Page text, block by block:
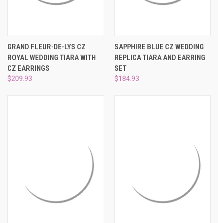
GRAND FLEUR-DE-LYS CZ
ROYAL WEDDING TIARA WITH
CZ EARRINGS
$209.93
SAPPHIRE BLUE CZ WEDDING
REPLICA TIARA AND EARRING
SET
$184.93